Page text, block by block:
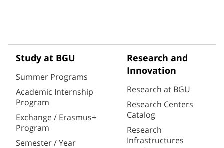
Study at BGU
Summer Programs
Academic Internship
Program
Exchange / Erasmus+
Program
Semester / Year
Research and
Innovation
Research at BGU
Research Centers
Catalog
Research
Infrastructures